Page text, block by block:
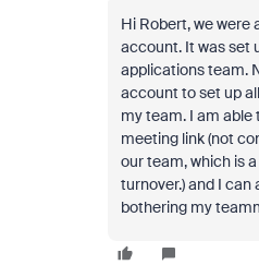
Hi Robert, we were
account. It was set
applications team.
account to set up
my team. I am
meeting link (not
our team, which is
turnover.) and I
bothering my